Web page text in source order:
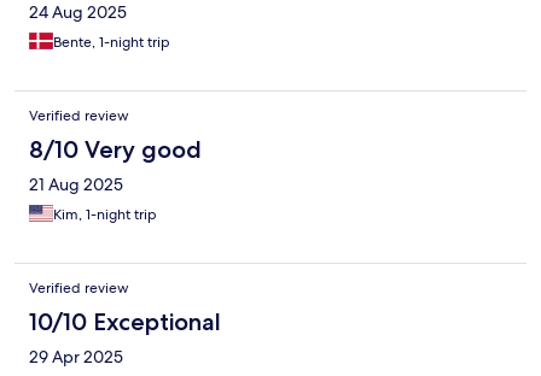
24 Aug 2025
Bente, 1-night trip
Verified review
8/10 Very good
21 Aug 2025
Kim, 1-night trip
Verified review
10/10 Exceptional
29 Apr 2025